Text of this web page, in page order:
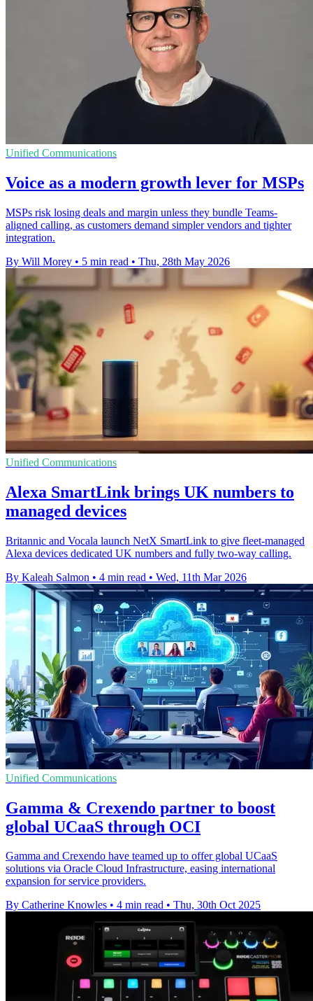
Unified Communications
Voice as a modern growth lever for MSPs
MSPs risk losing deals and margin unless they bundle Teams-
aligned calling, as customers demand simpler vendors and tighter
integration.
By Will Morey • 5 min read • Thu, 28th May 2026
Unified Communications
Alexa SmartLink brings UK numbers to
managed devices
Britannic and Vocala launch NetX SmartLink to give fleet-managed
Alexa devices dedicated UK numbers and fully two-way calling.
By Kaleah Salmon • 4 min read • Wed, 11th Mar 2026
Unified Communications
Gamma & Crexendo partner to boost
global UCaaS through OCI
Gamma and Crexendo have teamed up to offer global UCaaS
solutions via Oracle Cloud Infrastructure, easing international
expansion for service providers.
By Catherine Knowles • 4 min read • Thu, 30th Oct 2025